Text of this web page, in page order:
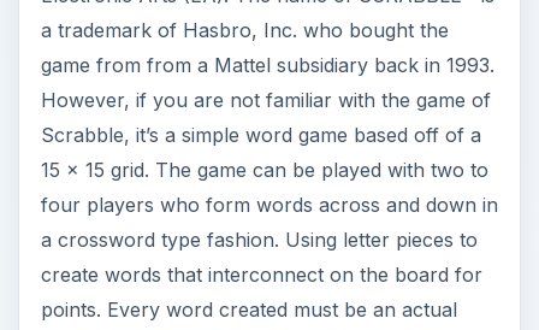
a trademark of Hasbro, Inc. who bought the
game from from a Mattel subsidiary back in 1993.
However, if you are not familiar with the game of
Scrabble, it’s a simple word game based off of a
15 x 15 grid. The game can be played with two to
four players who form words across and down in
a crossword type fashion. Using letter pieces to
create words that interconnect on the board for
points. Every word created must be an actual